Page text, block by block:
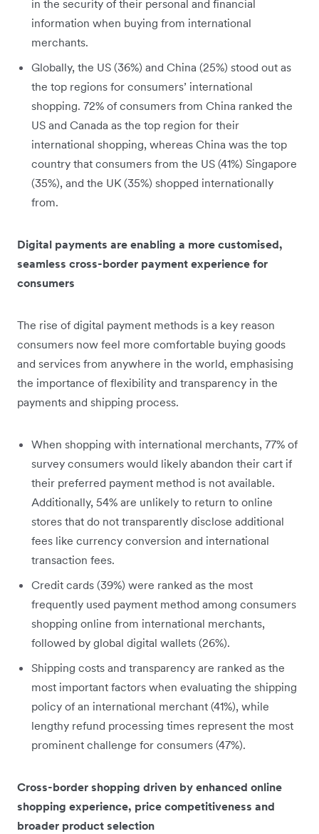
in the security of their personal and financial
information when buying from international
merchants.
Globally, the US (36%) and China (25%) stood out as
the top regions for consumers’ international
shopping. 72% of consumers from China ranked the
US and Canada as the top region for their
international shopping, whereas China was the top
country that consumers from the US (41%) Singapore
(35%), and the UK (35%) shopped internationally
from.
Digital payments are enabling a more customised,
seamless cross-border payment experience for
consumers
The rise of digital payment methods is a key reason
consumers now feel more comfortable buying goods
and services from anywhere in the world, emphasising
the importance of flexibility and transparency in the
payments and shipping process.
When shopping with international merchants, 77% of
survey consumers would likely abandon their cart if
their preferred payment method is not available.
Additionally, 54% are unlikely to return to online
stores that do not transparently disclose additional
fees like currency conversion and international
transaction fees.
Credit cards (39%) were ranked as the most
frequently used payment method among consumers
shopping online from international merchants,
followed by global digital wallets (26%).
Shipping costs and transparency are ranked as the
most important factors when evaluating the shipping
policy of an international merchant (41%), while
lengthy refund processing times represent the most
prominent challenge for consumers (47%).
Cross-border shopping driven by enhanced online
shopping experience, price competitiveness and
broader product selection